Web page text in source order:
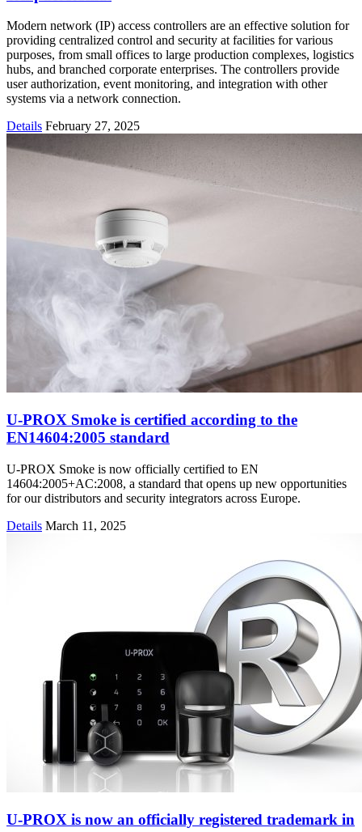
Modern network (IP) access controllers are an effective solution for
providing centralized control and security at facilities for various
purposes, from small offices to large production complexes, logistics
hubs, and branched corporate enterprises. The controllers provide
user authorization, event monitoring, and integration with other
systems via a network connection.
Details February 27, 2025
U-PROX Smoke is certified according to the
EN14604:2005 standard
U-PROX Smoke is now officially certified to EN
14604:2005+AC:2008, a standard that opens up new opportunities
for our distributors and security integrators across Europe.
Details March 11, 2025
U-PROX is now an officially registered trademark in